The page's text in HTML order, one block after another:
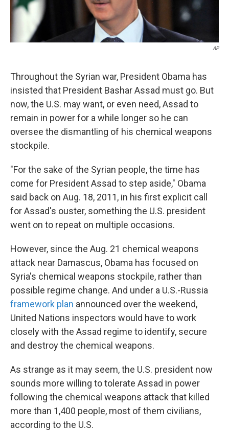
AP
Throughout the Syrian war, President Obama has
insisted that President Bashar Assad must go. But
now, the U.S. may want, or even need, Assad to
remain in power for a while longer so he can
oversee the dismantling of his chemical weapons
stockpile.
"For the sake of the Syrian people, the time has
come for President Assad to step aside," Obama
said back on Aug. 18, 2011, in his first explicit call
for Assad's ouster, something the U.S. president
went on to repeat on multiple occasions.
However, since the Aug. 21 chemical weapons
attack near Damascus, Obama has focused on
Syria's chemical weapons stockpile, rather than
possible regime change. And under a U.S.-Russia
framework plan announced over the weekend,
United Nations inspectors would have to work
closely with the Assad regime to identify, secure
and destroy the chemical weapons.
As strange as it may seem, the U.S. president now
sounds more willing to tolerate Assad in power
following the chemical weapons attack that killed
more than 1,400 people, most of them civilians,
according to the U.S.